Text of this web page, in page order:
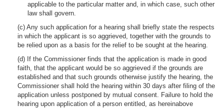
applicable to the particular matter and, in which case, such other
law shall govern.
(c) Any such application for a hearing shall briefly state the respects
in which the applicant is so aggrieved, together with the grounds to
be relied upon as a basis for the relief to be sought at the hearing.
(d) If the Commissioner finds that the application is made in good
faith, that the applicant would be so aggrieved if the grounds are
established and that such grounds otherwise justify the hearing, the
Commissioner shall hold the hearing within 30 days after filing of the
application unless postponed by mutual consent. Failure to hold the
hearing upon application of a person entitled, as hereinabove